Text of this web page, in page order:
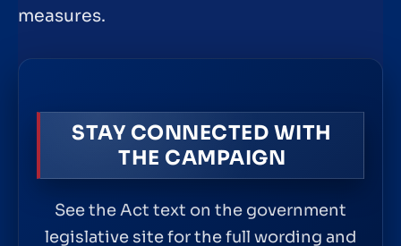
measures.
STAY CONNECTED WITH
THE CAMPAIGN
See the Act text on the government
legislative site for the full wording and